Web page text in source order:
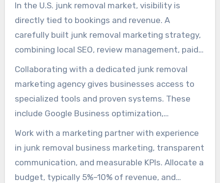
traction from paid listings within weeks, with
steady organic progress developing over
months through consistent effort.
In the U.S. junk removal market, visibility is
directly tied to bookings and revenue. A
carefully built junk removal marketing strategy,
combining local SEO, review management, paid
advertising, content creation, and social media
presence, transforms search intent into booked
jobs. This approach improves local rankings and
attracts more qualified leads from both
organic growth.
Collaborating with a dedicated junk removal
marketing agency gives businesses access to
specialized tools and proven systems. These
include Google Business optimization,
automated review collection, multi-platform
social media management, instant lead
notifications, and targeted advertising. These
services streamline operations and can
Work with a marketing partner with experience
in junk removal business marketing, transparent
communication, and measurable KPIs. Allocate a
budget, typically 5%–10% of revenue, and